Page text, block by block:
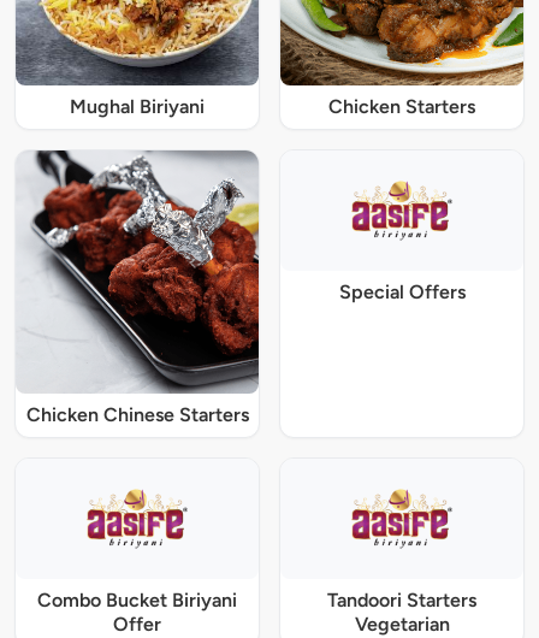
Mughal Biriyani Chicken Starters
Chicken Chinese Starters
Special Offers
Combo Bucket Biriyani
Offer
Tandoori Starters
Vegetarian